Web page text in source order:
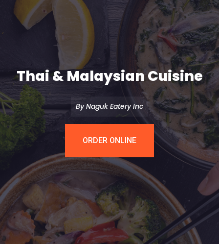
Thai & Malaysian Cuisine
By Naguk Eatery Inc
ORDER ONLINE